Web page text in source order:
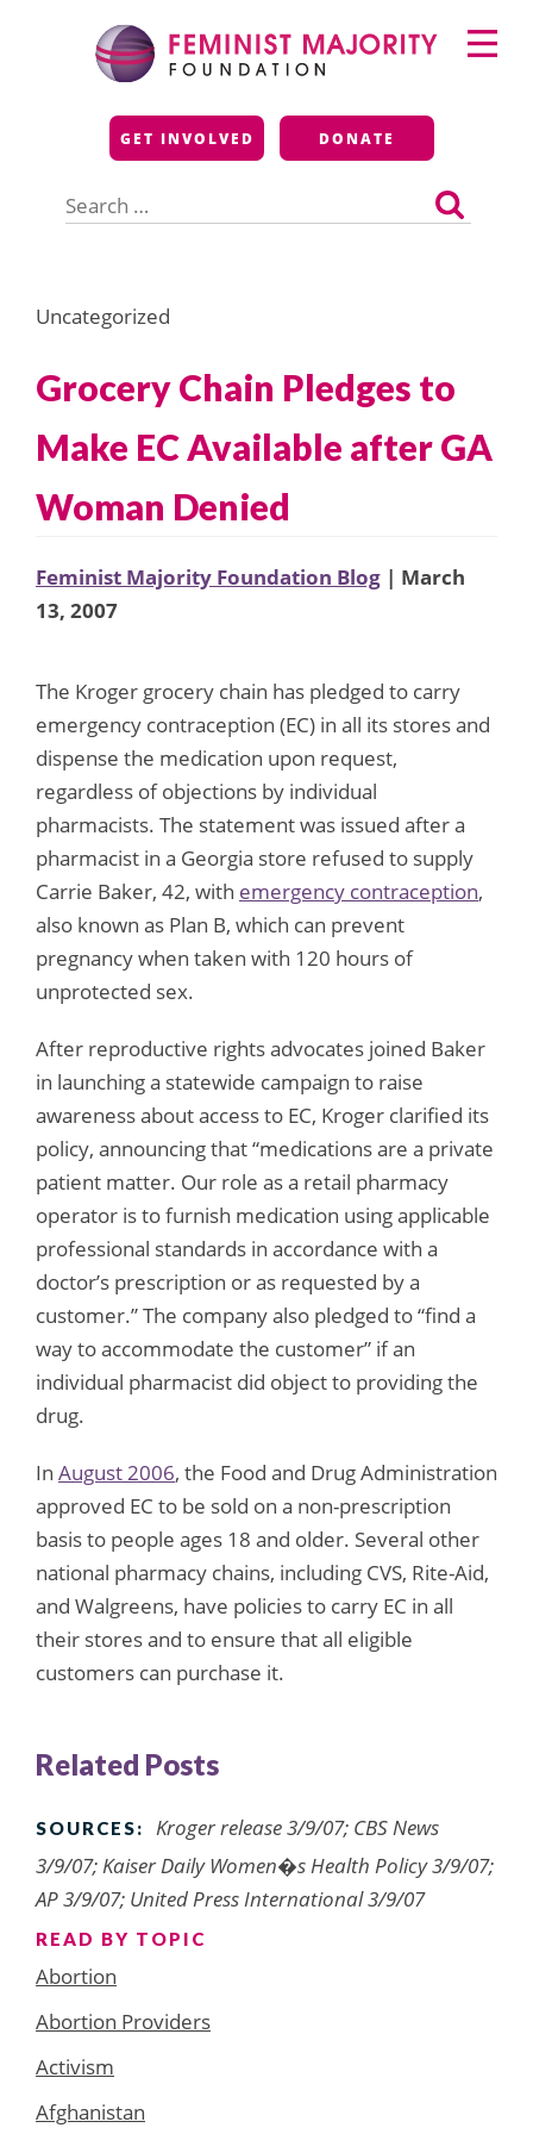
Feminist Majority
Foundation
GET INVOLVED DONATE
for:
Primary
Menu
Uncategorized
Grocery Chain Pledges to
Make EC Available after GA
Woman Denied
Feminist Majority Foundation Blog | March
13, 2007
The Kroger grocery chain has pledged to carry
emergency contraception (EC) in all its stores and
dispense the medication upon request,
regardless of objections by individual
pharmacists. The statement was issued after a
pharmacist in a Georgia store refused to supply
Carrie Baker, 42, with emergency contraception,
also known as Plan B, which can prevent
pregnancy when taken with 120 hours of
unprotected sex.
After reproductive rights advocates joined Baker
in launching a statewide campaign to raise
awareness about access to EC, Kroger clarified its
policy, announcing that “medications are a private
patient matter. Our role as a retail pharmacy
operator is to furnish medication using applicable
professional standards in accordance with a
doctor’s prescription or as requested by a
customer.” The company also pledged to “find a
way to accommodate the customer” if an
individual pharmacist did object to providing the
drug.
In August 2006, the Food and Drug Administration
approved EC to be sold on a non-prescription
basis to people ages 18 and older. Several other
national pharmacy chains, including CVS, Rite-Aid,
and Walgreens, have policies to carry EC in all
their stores and to ensure that all eligible
customers can purchase it.
Related Posts
SOURCES:
Kroger release 3/9/07; CBS News
3/9/07; Kaiser Daily Women�s Health Policy 3/9/07;
AP 3/9/07; United Press International 3/9/07
READ BY TOPIC
Abortion
Abortion Providers
Activism
Afghanistan